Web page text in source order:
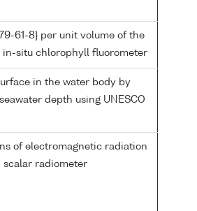
61-8} per unit volume of the
in-situ chlorophyll fluorometer
in the water body by
depth using UNESCO
of electromagnetic radiation
scalar radiometer